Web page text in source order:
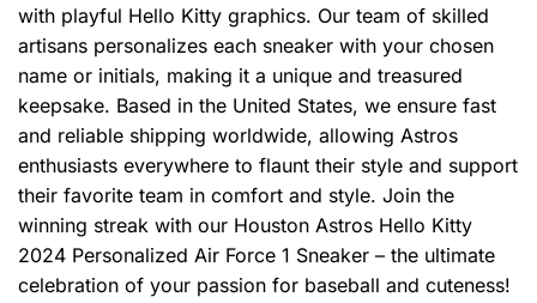
with playful Hello Kitty graphics. Our team of skilled
artisans personalizes each sneaker with your chosen
name or initials, making it a unique and treasured
keepsake. Based in the United States, we ensure fast
and reliable shipping worldwide, allowing Astros
enthusiasts everywhere to flaunt their style and support
their favorite team in comfort and style. Join the
winning streak with our Houston Astros Hello Kitty
2024 Personalized Air Force 1 Sneaker – the ultimate
celebration of your passion for baseball and cuteness!